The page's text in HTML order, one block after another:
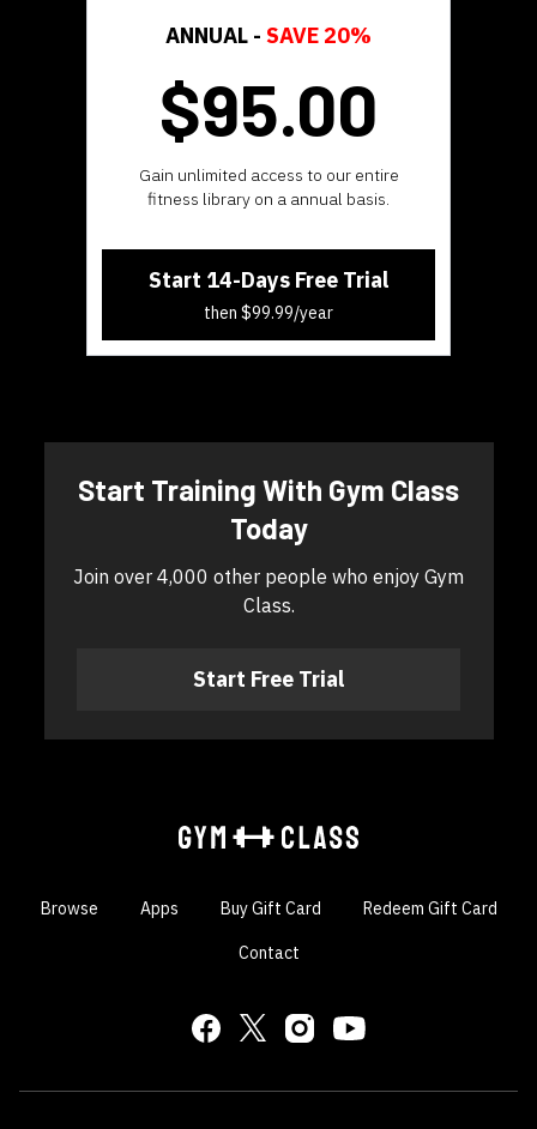
ANNUAL - SAVE 20%
$95.00
​​Gain unlimited access to our entire
fitness library on a annual basis.
Start 14-Days Free Trial
then $99.99/year
​​Start Training With Gym Class
Today
​​Join over 4,000 other people who enjoy Gym
Class.
​​Start Free Trial
Browse Apps Buy Gift Card Redeem Gift Card
Contact